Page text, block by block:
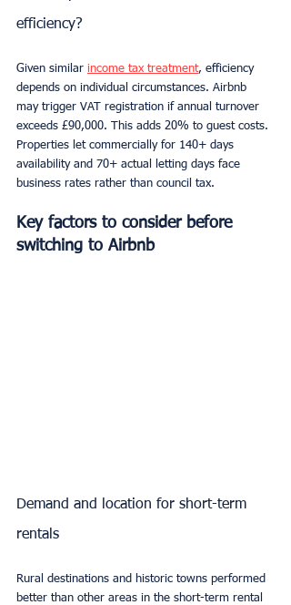
efficiency?
Given similar income tax treatment, efficiency
depends on individual circumstances. Airbnb
may trigger VAT registration if annual turnover
exceeds £90,000. This adds 20% to guest costs.
Properties let commercially for 140+ days
availability and 70+ actual letting days face
business rates rather than council tax.
Key factors to consider before
switching to Airbnb
Demand and location for short-term
rentals
Rural destinations and historic towns performed
better than other areas in the short-term rental